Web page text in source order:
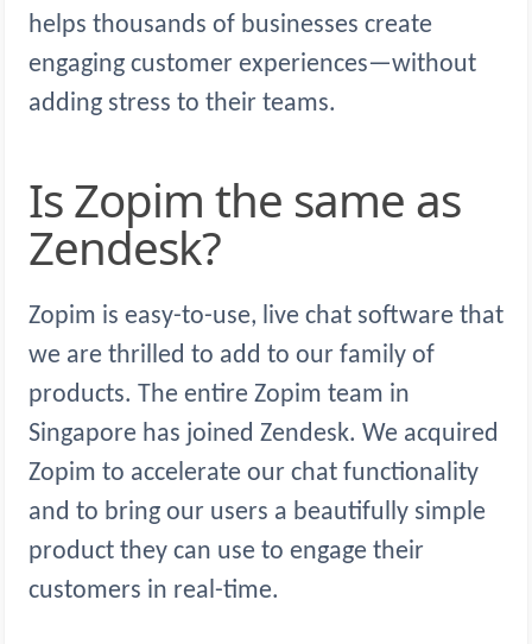
helps thousands of businesses create
engaging customer experiences—without
adding stress to their teams.
Is Zopim the same as
Zendesk?
Zopim is easy-to-use, live chat software that
we are thrilled to add to our family of
products. The entire Zopim team in
Singapore has joined Zendesk. We acquired
Zopim to accelerate our chat functionality
and to bring our users a beautifully simple
product they can use to engage their
customers in real-time.